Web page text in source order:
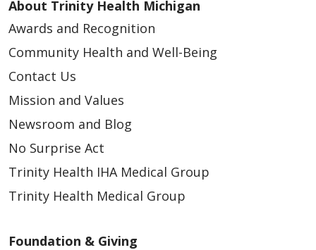
About Trinity Health Michigan
Awards and Recognition
Community Health and Well-Being
Contact Us
Mission and Values
Newsroom and Blog
No Surprise Act
Trinity Health IHA Medical Group
Trinity Health Medical Group
Foundation & Giving